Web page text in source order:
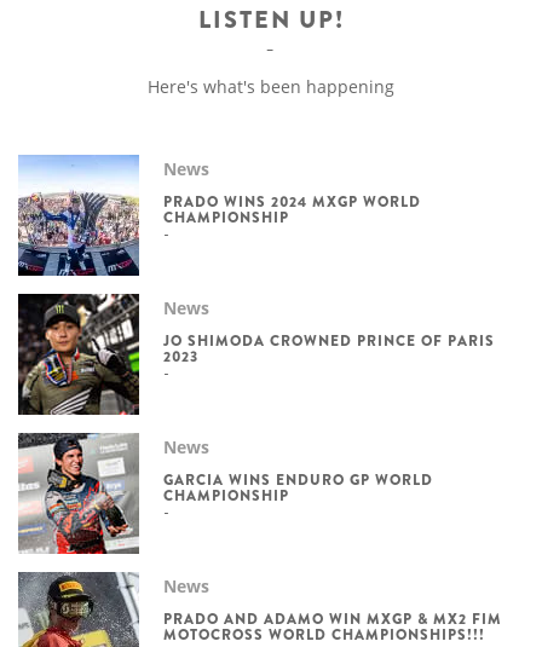
LISTEN UP!
Here's what's been happening
News
PRADO WINS 2024 MXGP WORLD
CHAMPIONSHIP
News
JO SHIMODA CROWNED PRINCE OF PARIS
2023
News
GARCIA WINS ENDURO GP WORLD
CHAMPIONSHIP
News
PRADO AND ADAMO WIN MXGP & MX2 FIM
MOTOCROSS WORLD CHAMPIONSHIPS!!!